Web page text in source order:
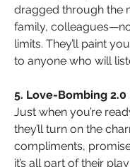
dragged through the
family,
limits. They’ll paint
to anyone who will
5. Love-Bombing 2.0
Just when you’re
they’ll turn on the
compliments,
it’s all part of their